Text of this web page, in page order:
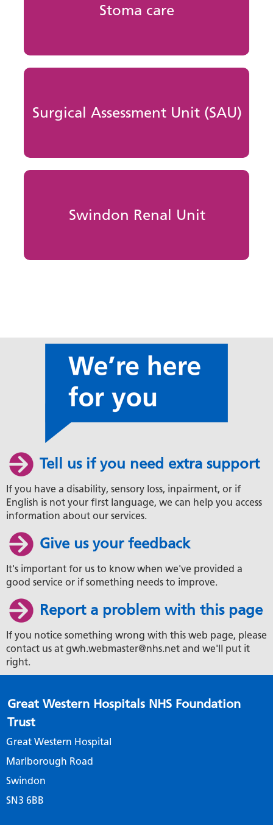
Stoma care
Surgical Assessment Unit (SAU)
Swindon Renal Unit
Tell us if you need extra support
If you have a disability, sensory loss, inpairment, or if
English is not your first language, we can help you access
information about our services.
Give us your feedback
It's important for us to know when we've provided a
good service or if something needs to improve.
Report a problem with this page
If you notice something wrong with this web page, please
contact us at gwh.webmaster@nhs.net and we'll put it
right.
Great Western Hospitals NHS Foundation
Trust
Great Western Hospital
Marlborough Road
Swindon
SN3 6BB